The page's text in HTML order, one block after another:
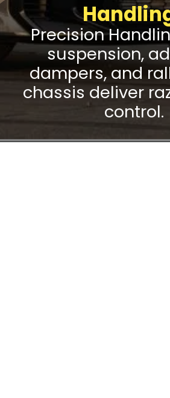
Precision
suspension,
dampers, and
chassis deliver
control.